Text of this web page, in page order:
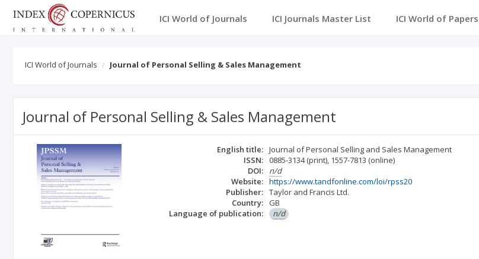
ICI World of Journals ICI Journals Master List ICI World of Papers
ICI World of Journals Journal of Personal Selling & Sales Management
Journal of Personal Selling & Sales Management
English title: Journal of Personal Selling and Sales Management
ISSN: 0885-3134(print), 1557-7813 (online)
DOI:
n/d
Website: https://www.tandfonline.com/loi/rpss20
Publisher: Taylor and Francis Ltd.
Country:
GB
Language of publication:
n/d